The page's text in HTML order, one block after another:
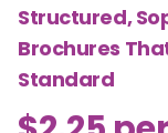
Structured,
Brochures
Standard